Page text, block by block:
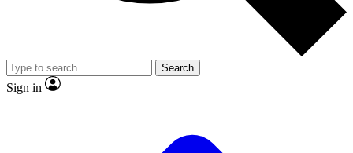
Member-only
JOIN LIVE SCIENCE PRO
Search
Sign in